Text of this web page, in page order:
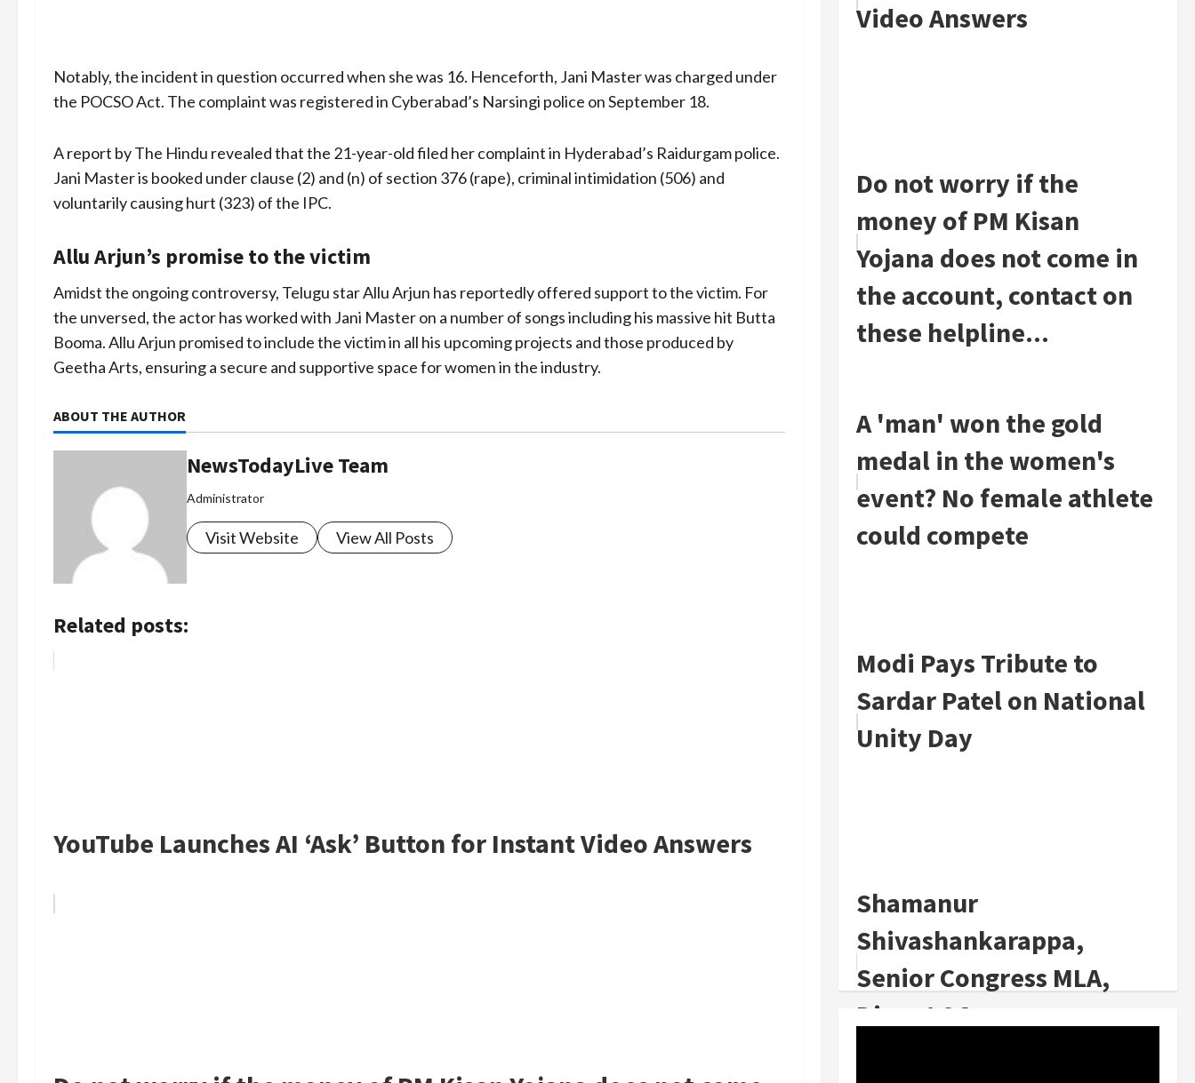
Notably, the incident in question occurred when she was 16. Henceforth, Jani Master was charged under
the POCSO Act. The complaint was registered in Cyberabad’s Narsingi police on September 18.
A report by The Hindu revealed that the 21-year-old filed her complaint in Hyderabad’s Raidurgam police.
Jani Master is booked under clause (2) and (n) of section 376 (rape), criminal intimidation (506) and
voluntarily causing hurt (323) of the IPC.
Allu Arjun’s promise to the victim
Amidst the ongoing controversy, Telugu star Allu Arjun has reportedly offered support to the victim. For
the unversed, the actor has worked with Jani Master on a number of songs including his massive hit Butta
Booma. Allu Arjun promised to include the victim in all his upcoming projects and those produced by
Geetha Arts, ensuring a secure and supportive space for women in the industry.
ABOUT THE AUTHOR
NewsTodayLive Team
Administrator
Visit Website View All Posts
Related posts:
YouTube Launches AI ‘Ask’ Button for Instant Video Answers
Video Answers
Do not worry if the
money of PM Kisan
Yojana does not come in
the account, contact on
these helpline...
A 'man' won the gold
medal in the women's
event? No female athlete
could compete
Modi Pays Tribute to
Sardar Patel on National
Unity Day
Shamanur
Shivashankarappa,
Senior Congress MLA,
Dies at 94